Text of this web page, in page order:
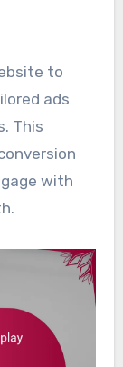
to
ads
This
with